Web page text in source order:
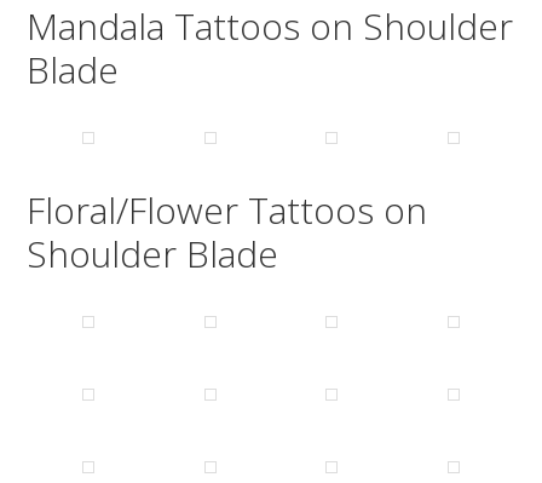
Mandala Tattoos on Shoulder
Blade
Floral/Flower Tattoos on
Shoulder Blade